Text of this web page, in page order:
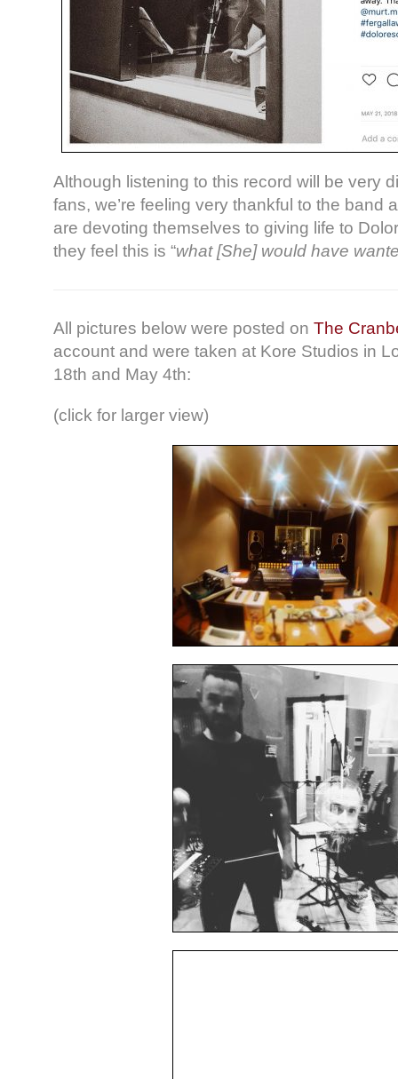
Although listening to this record will be very
fans, we’re feeling very thankful to the band
are devoting themselves to giving life to
they feel this is “what [She] would have
All pictures below were posted on The
account and were taken at Kore Studios in
18th and May 4th:
(click for larger view)